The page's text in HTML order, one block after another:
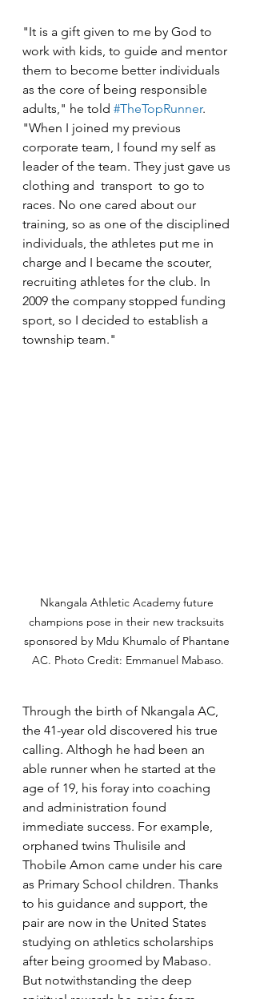
"It is a gift given to me by God to
work with kids, to guide and mentor
them to become better individuals
as the core of being responsible
adults," he told #TheTopRunner.
"When I joined my previous
corporate team, I found my self as
leader of the team. They just gave us
clothing and  transport  to go to
races. No one cared about our
training, so as one of the disciplined
individuals, the athletes put me in
charge and I became the scouter,
recruiting athletes for the club. In
2009 the company stopped funding
sport, so I decided to establish a
township team."
Nkangala Athletic Academy future
champions pose in their new tracksuits
sponsored by Mdu Khumalo of Phantane
AC. Photo Credit: Emmanuel Mabaso.
Through the birth of Nkangala AC,
the 41-year old discovered his true
calling. Althogh he had been an
able runner when he started at the
age of 19, his foray into coaching
and administration found
immediate success. For example,
orphaned twins Thulisile and
Thobile Amon came under his care
as Primary School children. Thanks
to his guidance and support, the
pair are now in the United States
studying on athletics scholarships
after being groomed by Mabaso.
But notwithstanding the deep